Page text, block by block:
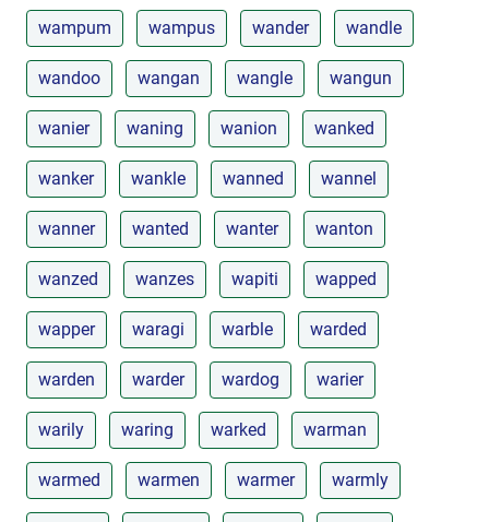
wampum wampus wander wandle
wandoo wangan wangle wangun
wanier waning wanion wanked
wanker wankle wanned wannel
wanner wanted wanter wanton
wanzed wanzes wapiti wapped
wapper waragi warble warded
warden warder wardog warier
warily waring warked warman
warmed warmen warmer warmly